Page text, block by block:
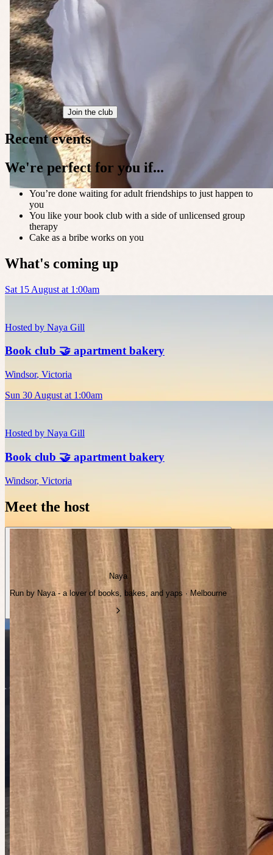
Join the club
Recent events
We're perfect for you if...
You’re done waiting for adult friendships to just happen to
you
You like your book club with a side of unlicensed group
therapy
Cake as a bribe works on you
What's coming up
Sat 15 August at 1:00am
Hosted by Naya Gill
Book club 🤝 apartment bakery
Windsor, Victoria
Sun 30 August at 1:00am
Hosted by Naya Gill
Book club 🤝 apartment bakery
Windsor, Victoria
Meet the host
Naya
Run by Naya - a lover of books, bakes, and yaps · Melbourne